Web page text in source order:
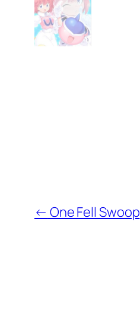
← One Fell Swoop